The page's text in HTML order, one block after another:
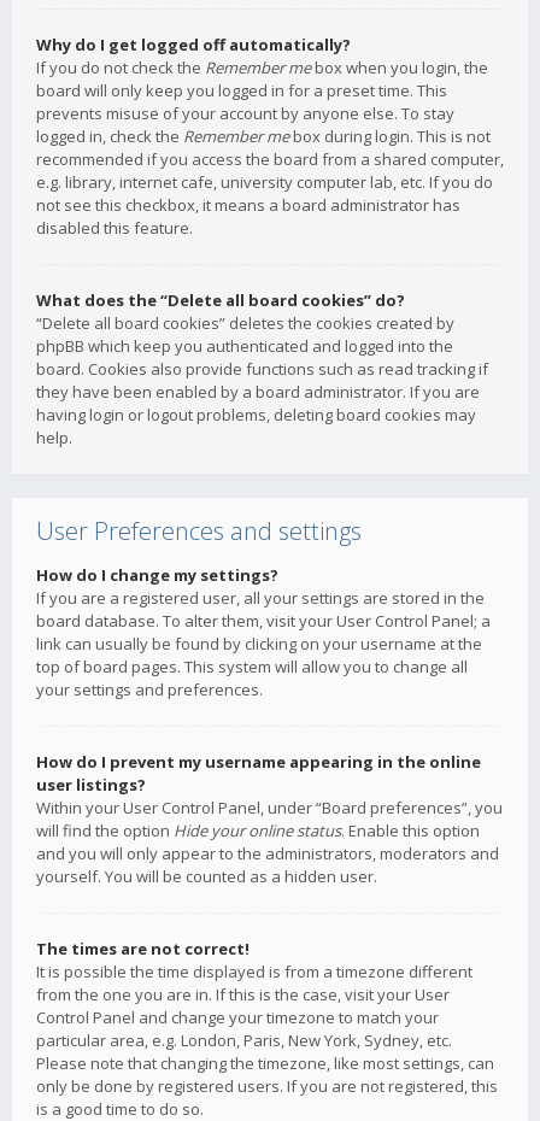
Why do I get logged off automatically?
If you do not check the Remember mebox when you login, the
board will only keep you logged in for a preset time. This
prevents misuse of your account by anyone else. To stay
logged in, check the Remember mebox during login. This is not
recommended if you access the board from a shared computer,
e.g. library, internet cafe, university computer lab, etc. If you do
not see this checkbox, it means a board administrator has
disabled this feature.
What does the “Delete all board cookies” do?
“Delete all board cookies” deletes the cookies created by
phpBB which keep you authenticated and logged into the
board. Cookies also provide functions such as read tracking if
they have been enabled by a board administrator. If you are
having login or logout problems, deleting board cookies may
help.
User Preferences and settings
How do I change my settings?
If you are a registered user, all your settings are stored in the
board database. To alter them, visit your User Control Panel; a
link can usually be found by clicking on your username at the
top of board pages. This system will allow you to change all
your settings and preferences.
How do I prevent my username appearing in the online
user listings?
Within your User Control Panel, under “Board preferences”, you
will find the option Hide your online status. Enable this option
and you will only appear to the administrators, moderators and
yourself. You will be counted as a hidden user.
The times are not correct!
It is possible the time displayed is from a timezone different
from the one you are in. If this is the case, visit your User
Control Panel and change your timezone to match your
particular area, e.g. London, Paris, New York, Sydney, etc.
Please note that changing the timezone, like most settings, can
only be done by registered users. If you are not registered, this
is a good time to do so.